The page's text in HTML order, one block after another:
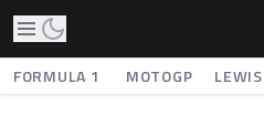
FORMULA 1 MOTOGP